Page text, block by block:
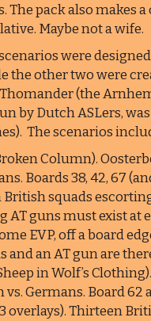
The pack also makes
Maybe not a wife.
were designed
the other two were
Thomander (the
by Dutch ASLers,
The scenarios
Column).
Boards 38, 42, 67
British squads
AT guns must exist at
EVP, off a board
and an AT gun are
in Wolf’s
vs. Germans. Board 62
overlays). Thirteen